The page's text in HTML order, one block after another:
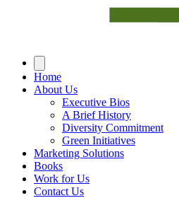
Home
About Us
Executive Bios
A Brief History
Diversity Commitment
Green Initiatives
Marketing Solutions
Books
Work for Us
Contact Us